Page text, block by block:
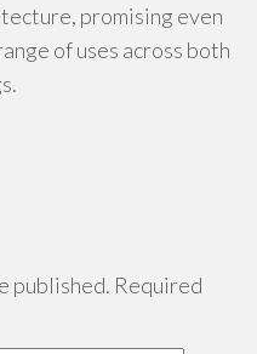
promising even
of uses across both
published. Required